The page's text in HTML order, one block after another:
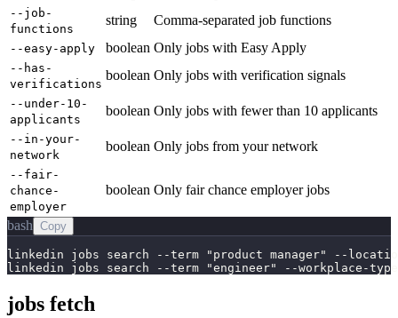
--job-
functions
string Comma-separated job functions
--easy-apply boolean Only jobs with Easy Apply
--has-
verifications
boolean Only jobs with verification signals
--under-10-
applicants
boolean Only jobs with fewer than 10 applicants
--in-your-
network
boolean Only jobs from your network
--fair-
chance-
employer
boolean Only fair chance employer jobs
bash Copy
linkedin jobs search --term "product manager" --
linkedin jobs search --term "engineer" --workplace-
jobs fetch